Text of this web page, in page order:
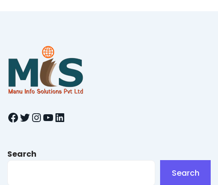
Facebook Twitter InstagramYouTube LinkedIn
Search
Search